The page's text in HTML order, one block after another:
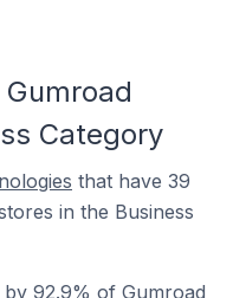
Category
that have 39
in the Business
92.9% of Gumroad